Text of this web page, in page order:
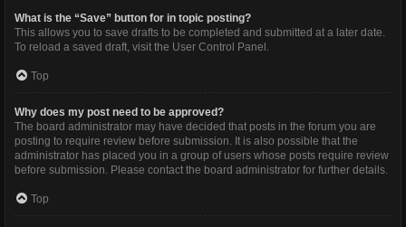
What is the “Save” button for in topic posting?
This allows you to save drafts to be completed and submitted at a later date.
To reload a saved draft, visit the User Control Panel.
Top
Why does my post need to be approved?
The board administrator may have decided that posts in the forum you are
posting to require review before submission. It is also possible that the
administrator has placed you in a group of users whose posts require review
before submission. Please contact the board administrator for further details.
Top